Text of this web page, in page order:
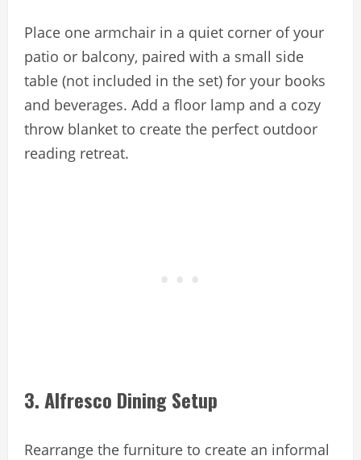
Place one armchair in a quiet corner of your
patio or balcony, paired with a small side
table (not included in the set) for your books
and beverages. Add a floor lamp and a cozy
throw blanket to create the perfect outdoor
reading retreat.
3. Alfresco Dining Setup
Rearrange the furniture to create an informal